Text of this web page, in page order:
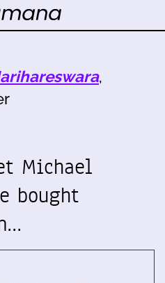
,
Michael
bought